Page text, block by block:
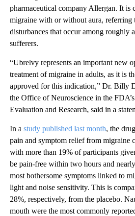
pharmaceutical company Allergan. It is
migraine with or without aura, referring
disturbances that occur among roughly
sufferers.
“Ubrelvy represents an important new
treatment of migraine in adults, as it is
approved for this indication,” Dr. Billy
the Office of Neuroscience in the
Evaluation and Research, said in a
In a study published last month, the
pain and symptom relief from migraine
with more than 19% of participants
be pain-free within two hours and
most bothersome symptoms linked to
light and noise sensitivity. This is
28%, respectively, from the placebo.
mouth were the most commonly